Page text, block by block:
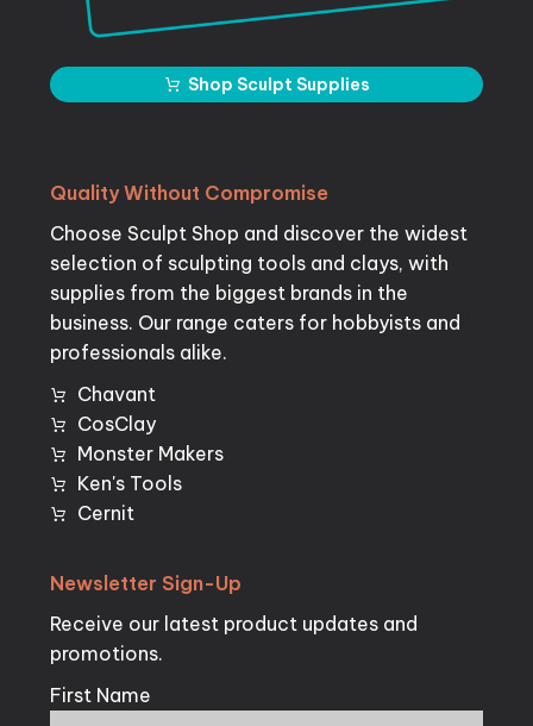
Shop Sculpt Supplies
Quality Without Compromise
Choose Sculpt Shop and discover the widest
selection of sculpting tools and clays, with
supplies from the biggest brands in the
business. Our range caters for hobbyists and
professionals alike.
Chavant
CosClay
Monster Makers
Ken's Tools
Cernit
Newsletter Sign-Up
Receive our latest product updates and
promotions.
First Name